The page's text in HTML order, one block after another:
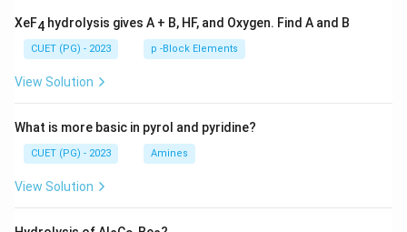
XeF4 hydrolysis gives A + B, HF, and Oxygen. Find A and B
CUET (PG) - 2023 p -Block Elements
View Solution
What is more basic in pyrol and pyridine?
CUET (PG) - 2023 Amines
View Solution